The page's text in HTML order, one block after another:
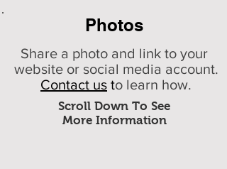
Photos
Scroll Down To See
More Information
Share a photo and link to your
website or social media account.
Contact us to learn how.